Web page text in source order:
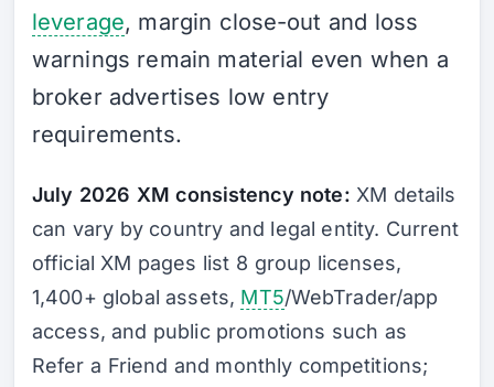
leverage, margin close-out and loss
warnings remain material even when a
broker advertises low entry
requirements.
July 2026 XM consistency note: XM details
can vary by country and legal entity. Current
official XM pages list 8 group licenses,
1,400+ global assets, MT5/WebTrader/app
access, and public promotions such as
Refer a Friend and monthly competitions;